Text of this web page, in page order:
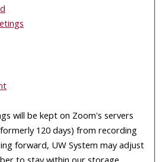
will be kept on Zoom's servers
120 days) from recording
forward, UW System may adjust
to stay within our storage